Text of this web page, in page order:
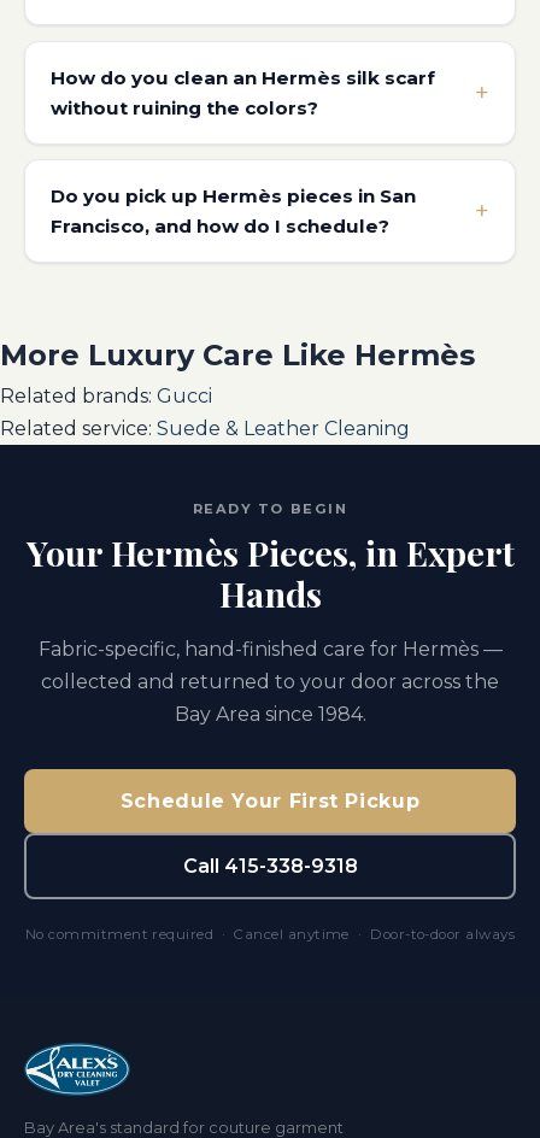
How do you clean an Hermès silk scarf
without ruining the colors?
Do you pick up Hermès pieces in San
Francisco, and how do I schedule?
More Luxury Care Like Hermès
Related brands: Gucci
Related service: Suede & Leather Cleaning
READY TO BEGIN
Your Hermès Pieces, in Expert
Hands
Fabric-specific, hand-finished care for Hermès —
collected and returned to your door across the
Bay Area since 1984.
Schedule Your First Pickup
Call 415-338-9318
No commitment required · Cancel anytime · Door-to-door always
Bay Area's standard for couture garment